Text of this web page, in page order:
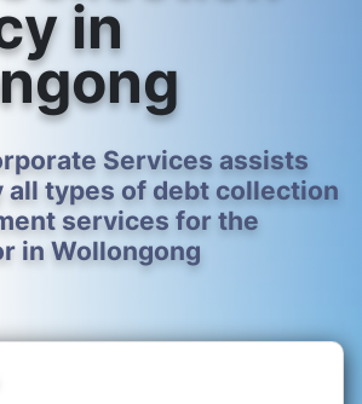
in
Services assists
types of debt collection
services for the
in Wollongong